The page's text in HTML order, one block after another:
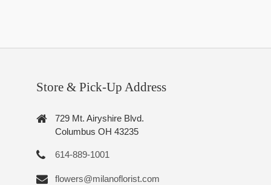
Store & Pick-Up Address
729 Mt. Airyshire Blvd.
Columbus OH 43235
614-889-1001
flowers@milanoflorist.com